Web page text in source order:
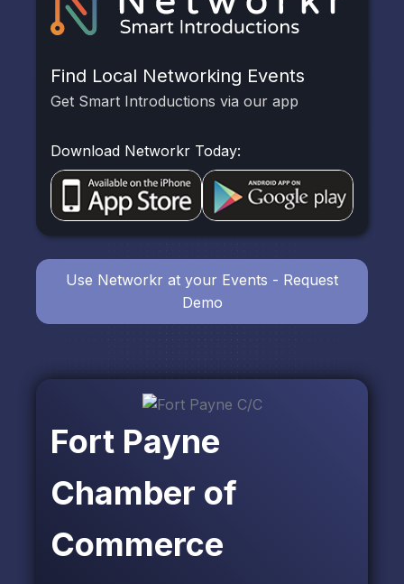
Fort Payne
Chamber of
Commerce
Find Local Networking Events
Get Smart Introductions via our app
Download Networkr Today:
Use Networkr at your Events - Request
Demo